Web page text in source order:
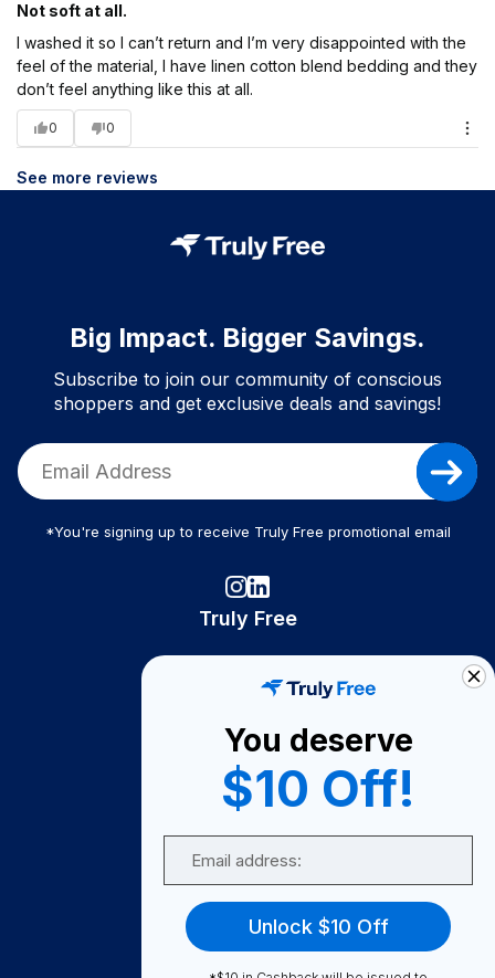
Not soft at all.
I washed it so I can’t return and I’m very disappointed with the
feel of the material, I have linen cotton blend bedding and they
don’t feel anything like this at all.
0 0
See more reviews
Big Impact. Bigger Savings.
Subscribe to join our community of conscious
shoppers and get exclusive deals and savings!
*You're signing up to receive Truly Free promotional email
Truly Free
Become A Seller
Become a Partner
Support
FAQ
You deserve
$10 Off!
Unlock $10 Off